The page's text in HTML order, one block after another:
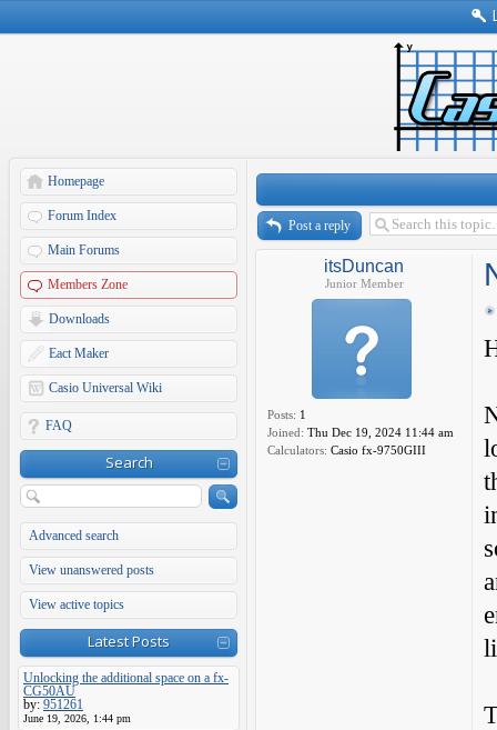
Homepage
Forum Index
Main Forums
Members Zone
Downloads
Eact Maker
Casio Universal Wiki
FAQ
Search
Advanced search
View unanswered posts
View active topics
Latest Posts
Unlocking the additional space on a fx-
CG50AU
by: 951261
June 19, 2026, 1:44 pm
Post a reply
itsDuncan
Junior Member
Posts: 1
Joined: Thu Dec 19, 2024 11:44 am
Calculators: Casio fx-9750GIII